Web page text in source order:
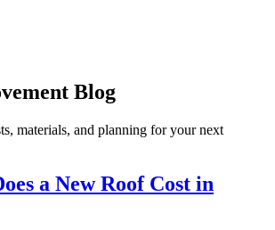
Blog
materials, and planning for your next
a New Roof Cost in